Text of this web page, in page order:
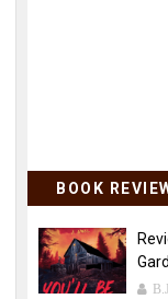
BOOK